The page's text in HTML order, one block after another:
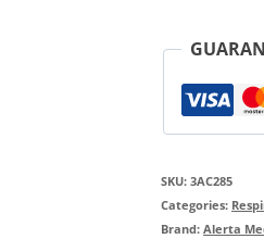
SKU:3AC285
Categories:
Brand:Alerta